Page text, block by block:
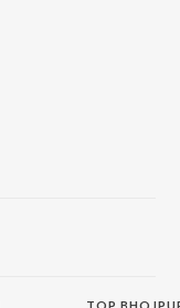
TOP